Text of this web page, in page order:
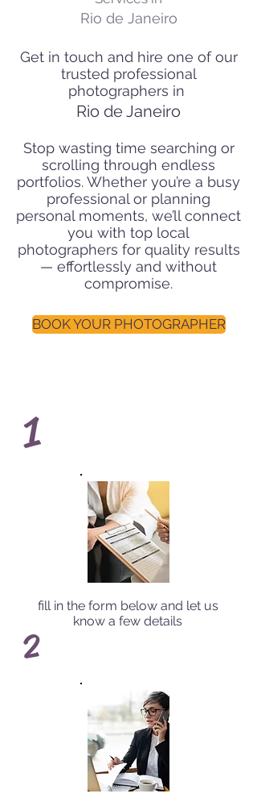
Rio de Janeiro
Get in touch and hire one of our
trusted professional
photographers in
Rio de Janeiro
Stop wasting time searching or
scrolling through endless
portfolios. Whether you’re a busy
professional or planning
personal moments, we’ll connect
you with top local
photographers for quality results
— effortlessly and without
compromise.
BOOK YOUR PHOTOGRAPHER
1
fill in the form below and let us
know a few details
2